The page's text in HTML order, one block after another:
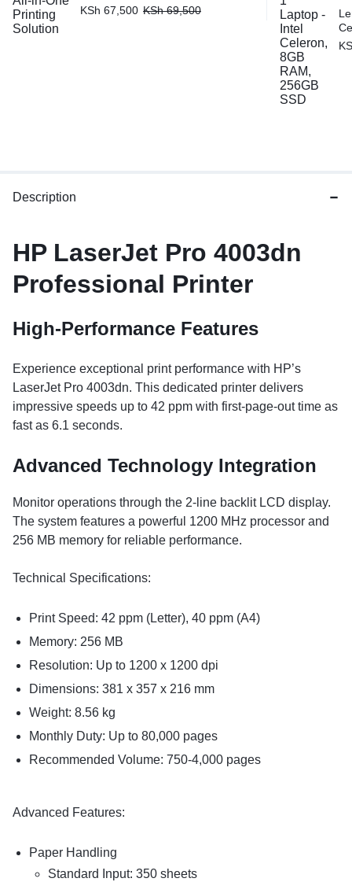
KSh 67,500 KSh69,500
Description
HP LaserJet Pro 4003dn
Professional Printer
High-Performance Features
Experience exceptional print performance with HP’s
LaserJet Pro 4003dn. This dedicated printer delivers
impressive speeds up to 42 ppm with first-page-out time as
fast as 6.1 seconds.
Advanced Technology Integration
Monitor operations through the 2-line backlit LCD display.
The system features a powerful 1200 MHz processor and
256 MB memory for reliable performance.
Technical Specifications:
Print Speed: 42 ppm (Letter), 40 ppm (A4)
Memory: 256 MB
Resolution: Up to 1200 x 1200 dpi
Dimensions: 381 x 357 x 216 mm
Weight: 8.56 kg
Monthly Duty: Up to 80,000 pages
Recommended Volume: 750-4,000 pages
Advanced Features:
Paper Handling
Standard Input: 350 sheets